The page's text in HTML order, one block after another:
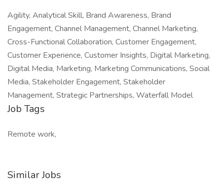
Agility, Analytical Skill, Brand Awareness, Brand
Engagement, Channel Management, Channel Marketing,
Cross-Functional Collaboration, Customer Engagement,
Customer Experience, Customer Insights, Digital Marketing,
Digital Media, Marketing, Marketing Communications, Social
Media, Stakeholder Engagement, Stakeholder
Management, Strategic Partnerships, Waterfall Model
Job Tags
Remote work,
Similar Jobs